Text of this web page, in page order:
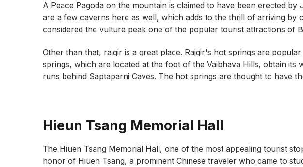
A Peace Pagoda on the mountain is claimed to have been erected by
are a few caverns here as well, which adds to the thrill of arriving by
considered the vulture peak one of the popular tourist attractions of
Other than that, rajgir is a great place. Rajgir's hot springs are
springs, which are located at the foot of the Vaibhava Hills, obtain its
runs behind Saptaparni Caves. The hot springs are thought to have
Hieun Tsang Memorial Hall
The Hiuen Tsang Memorial Hall, one of the most appealing tourist
honor of Hiuen Tsang, a prominent Chinese traveler who came to